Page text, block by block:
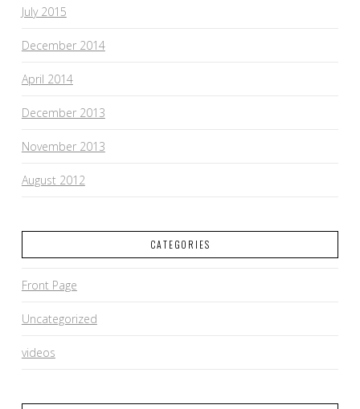
July 2015
December 2014
April 2014
December 2013
November 2013
August 2012
CATEGORIES
Front Page
Uncategorized
videos